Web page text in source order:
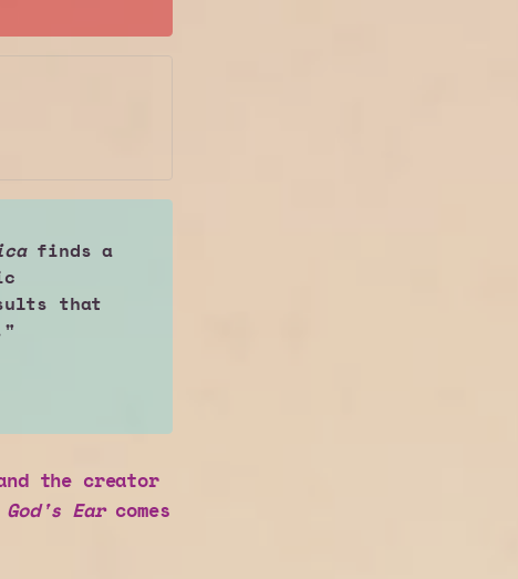
finds a
that
the creator
God's Earcomes